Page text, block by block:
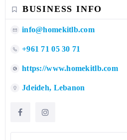
BUSINESS INFO
info@homekitlb.com
+961 71 05 30 71
https://www.homekitlb.com
Jdeideh, Lebanon